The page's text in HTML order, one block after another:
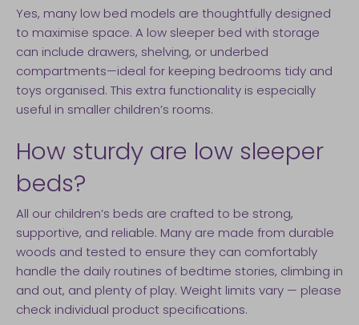
Yes, many low bed models are thoughtfully designed
to maximise space. A low sleeper bed with storage
can include drawers, shelving, or underbed
compartments—ideal for keeping bedrooms tidy and
toys organised. This extra functionality is especially
useful in smaller children’s rooms.
How sturdy are low sleeper
beds?
All our children’s beds are crafted to be strong,
supportive, and reliable. Many are made from durable
woods and tested to ensure they can comfortably
handle the daily routines of bedtime stories, climbing in
and out, and plenty of play. Weight limits vary — please
check individual product specifications.